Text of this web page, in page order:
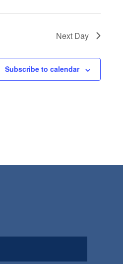
Next Day
Subscribe to calendar